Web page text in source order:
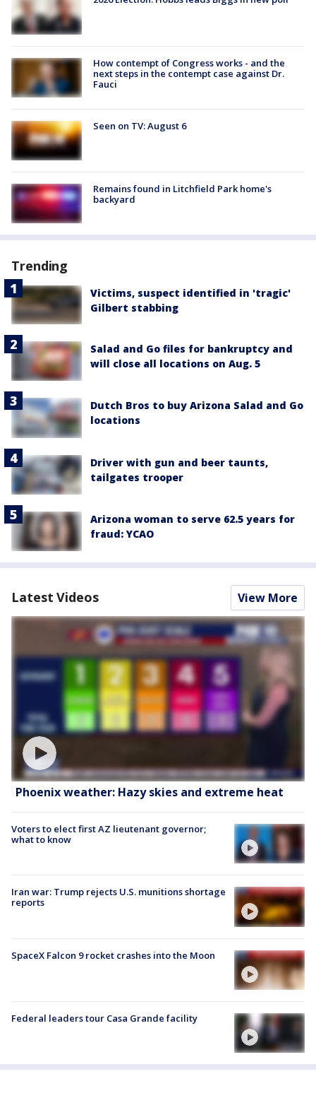
How contempt of Congress works - and the
next steps in the contempt case against Dr.
Fauci
Seen on TV: August 6
Remains found in Litchfield Park home's
backyard
Trending
Victims, suspect identified in 'tragic'
Gilbert stabbing
Salad and Go files for bankruptcy and
will close all locations on Aug. 5
Dutch Bros to buy Arizona Salad and Go
locations
Driver with gun and beer taunts,
tailgates trooper
Arizona woman to serve 62.5 years for
fraud: YCAO
Latest Videos View More
Phoenix weather: Hazy skies and extreme heat
Voters to elect first AZ lieutenant governor;
what to know
Iran war: Trump rejects U.S. munitions shortage
reports
SpaceX Falcon 9 rocket crashes into the Moon
Federal leaders tour Casa Grande facility